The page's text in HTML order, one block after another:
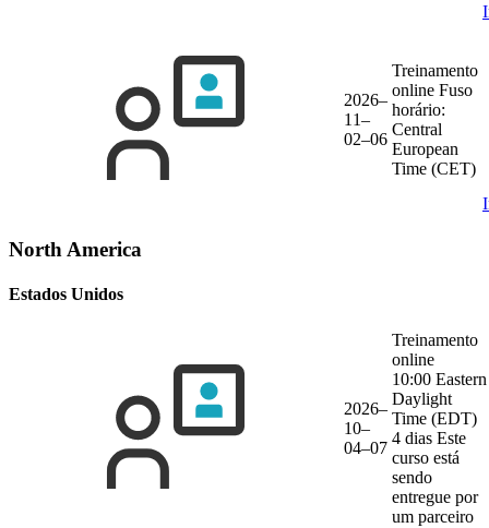
2026–
11–
02–06
Treinamento
online Fuso
horário:
Central
European
Time (CET)
North America
Estados Unidos
2026–
10–
04–07
Treinamento
online
10:00 Eastern
Daylight
Time (EDT)
4 dias Este
curso está
sendo
entregue por
um parceiro